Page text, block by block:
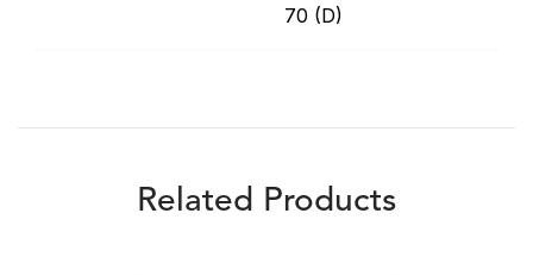
70 (D)
Related Products